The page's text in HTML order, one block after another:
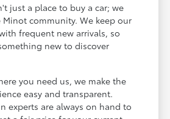
just a place to buy a car; we
Minot community. We keep our
frequent new arrivals, so
new to discover
you need us, we make the
easy and transparent.
experts are always on hand to